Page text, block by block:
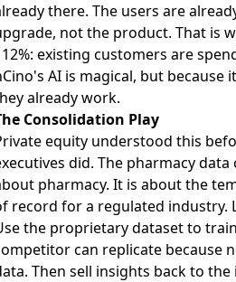
there. The users are
not the product. That is
existing customers are
AI is magical, but because
already work.
Consolidation Play
equity understood this
did. The pharmacy
pharmacy. It is about the
record for a regulated industry.
the proprietary dataset to
can replicate because
Then sell insights back to